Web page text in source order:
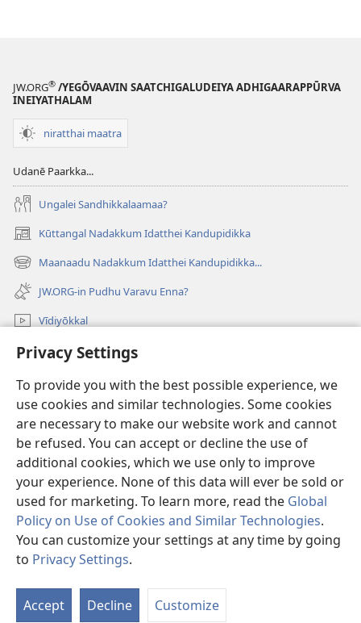
Privacy Settings
To provide you with the best possible experience, we
use cookies and similar technologies. Some cookies
are necessary to make our website work and cannot
be refused. You can accept or decline the use of
additional cookies, which we use only to improve
your experience. None of this data will ever be sold or
used for marketing. To learn more, read the Global
Policy on Use of Cookies and Similar Technologies.
You can customize your settings at any time by going
to Privacy Settings.
Accept Decline Customize
JW.ORG® /YEGŌVAAVIN SAATCHIGALUDEIYA ADHIGAARAPPŪRVA
INEIYATHALAM
niratthai maatra
Udanē Paarkka...
Ungalei Sandhikkalaamaa?
Kūttangal Nadakkum Idatthei Kandupidikka
(opens
new
window)
Maanaadu Nadakkum Idatthei Kandupidikka...
(opens
new
window)
JW.ORG-in Pudhu Varavu Enna?
Vīdiyōkkal
thēdavum
Nankodeigal
(opens
new
window)Vaatchtavar AANLEIN LAIBRARI
(opens
new
JW Hub ®
(opens
new
window)
Copyright© 2026 Watch Tower Bible and Tract Society of Pennsylvania.
VIDHIMUREIGAL